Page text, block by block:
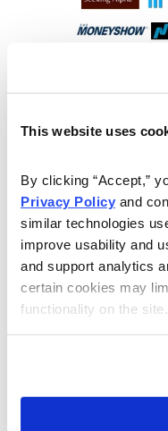
This website uses
By clicking “Accept,”
Privacy Policy and
similar technologies
improve usability and
and support analytics
certain cookies may
functionality on the site.
Choose Your
You have
collection of free